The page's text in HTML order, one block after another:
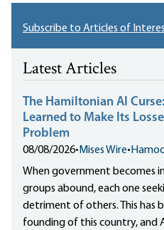
Subscribe to Articles of
Latest Articles
The Hamiltonian AI
Learned to Make Its
Problem
08/08/2026• Mises Wire•
When government becomes
groups abound, each one
detriment of others. This has
founding of this country, and